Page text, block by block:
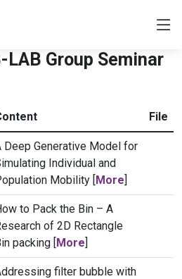
LAB Group Seminar
File
Deep Generative Model for
Individual and
Mobility [More]
to Pack the Bin – A
of 2D Rectangle
packing [More]
filter bubble with